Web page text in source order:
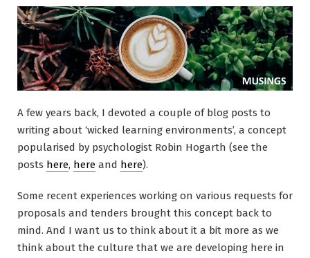
A few years back, I devoted a couple of blog posts to
writing about ‘wicked learning environments’, a concept
popularised by psychologist Robin Hogarth (see the
posts here, here and here).
Some recent experiences working on various requests for
proposals and tenders brought this concept back to
mind. And I want us to think about it a bit more as we
think about the culture that we are developing here in